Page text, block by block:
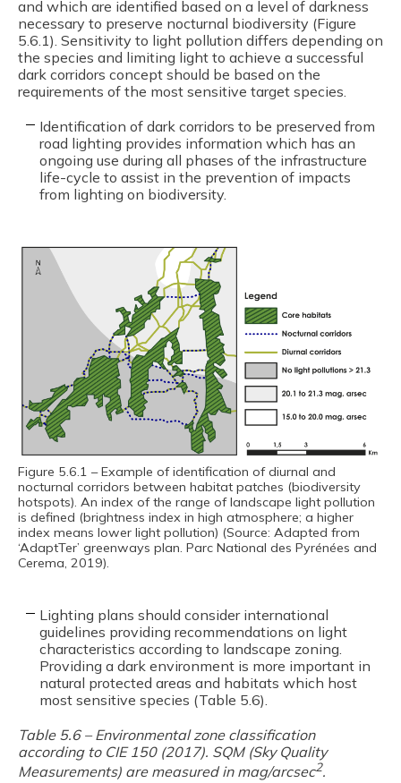
and which are identified based on a level of darkness
necessary to preserve nocturnal biodiversity (Figure
5.6.1). Sensitivity to light pollution differs depending on
the species and limiting light to achieve a successful
dark corridors concept should be based on the
requirements of the most sensitive target species.
Identification of dark corridors to be preserved from
road lighting provides information which has an
ongoing use during all phases of the infrastructure
life-cycle to assist in the prevention of impacts
from lighting on biodiversity.
Figure 5.6.1 – Example of identification of diurnal and
nocturnal corridors between habitat patches (biodiversity
hotspots). An index of the range of landscape light pollution
is defined (brightness index in high atmosphere; a higher
index means lower light pollution) (Source: Adapted from
‘AdaptTer’ greenways plan. Parc National des Pyrénées and
Cerema, 2019).
Lighting plans should consider international
guidelines providing recommendations on light
characteristics according to landscape zoning.
Providing a dark environment is more important in
natural protected areas and habitats which host
most sensitive species (Table 5.6).
Table 5.6 – Environmental zone classification
according to CIE 150 (2017). SQM (Sky Quality
Measurements) are measured in mag/arcsec2.